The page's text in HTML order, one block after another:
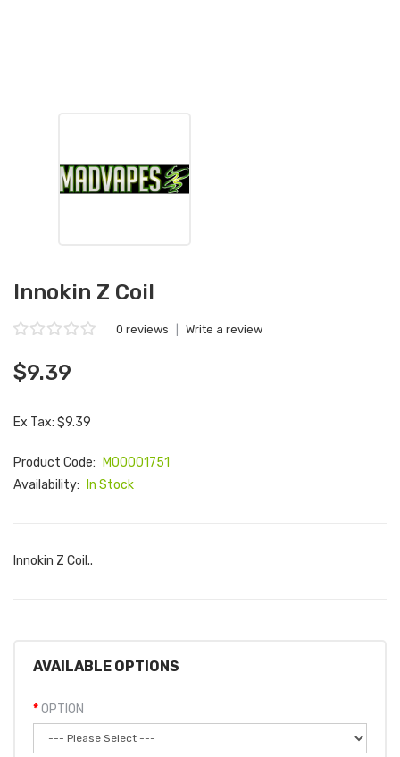
Innokin Z Coil
0 reviews Write a review
$9.39
Ex Tax: $9.39
Product Code:
M00001751
Availability:
In Stock
Innokin Z Coil..
AVAILABLE OPTIONS
OPTION